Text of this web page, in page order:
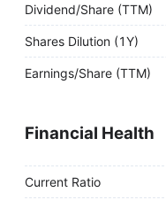
Dividend/Share (TTM)
Shares Dilution (1Y)
Earnings/Share (TTM)
Financial Health
Current Ratio